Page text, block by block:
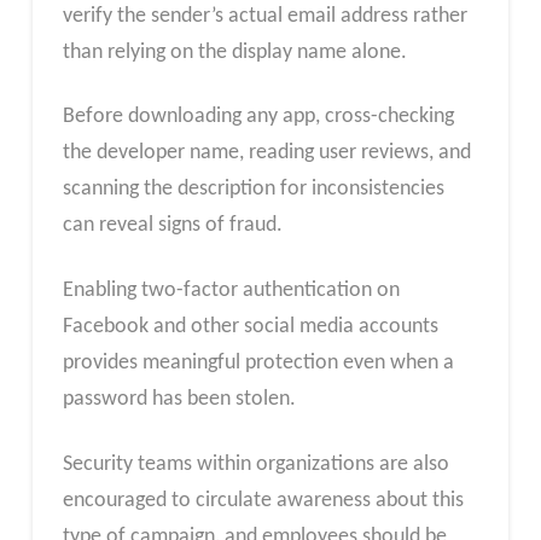
verify the sender’s actual email address rather
than relying on the display name alone.
Before downloading any app, cross-checking
the developer name, reading user reviews, and
scanning the description for inconsistencies
can reveal signs of fraud.
Enabling two-factor authentication on
Facebook and other social media accounts
provides meaningful protection even when a
password has been stolen.
Security teams within organizations are also
encouraged to circulate awareness about this